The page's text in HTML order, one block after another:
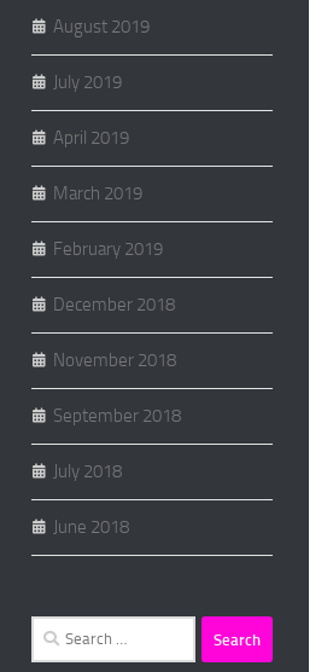
August 2019
July 2019
April 2019
March 2019
February 2019
December 2018
November 2018
September 2018
July 2018
June 2018
Search
for: